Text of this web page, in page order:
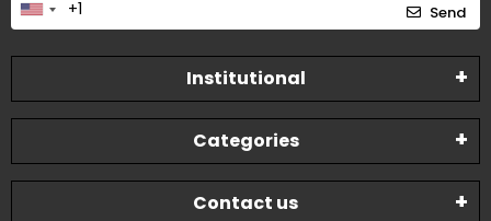
Send
Institutional
Categories
Contact us